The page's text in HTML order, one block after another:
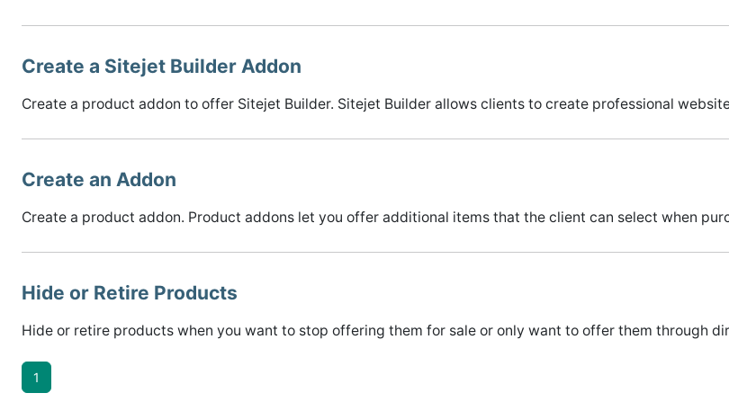
Create a Sitejet Builder Addon
Create a product addon to offer Sitejet Builder. Sitejet Builder allows clients to create professional
Create an Addon
Create a product addon. Product addons let you offer additional items that the client can select when
Hide or Retire Products
Hide or retire products when you want to stop offering them for sale or only want to offer them through
1